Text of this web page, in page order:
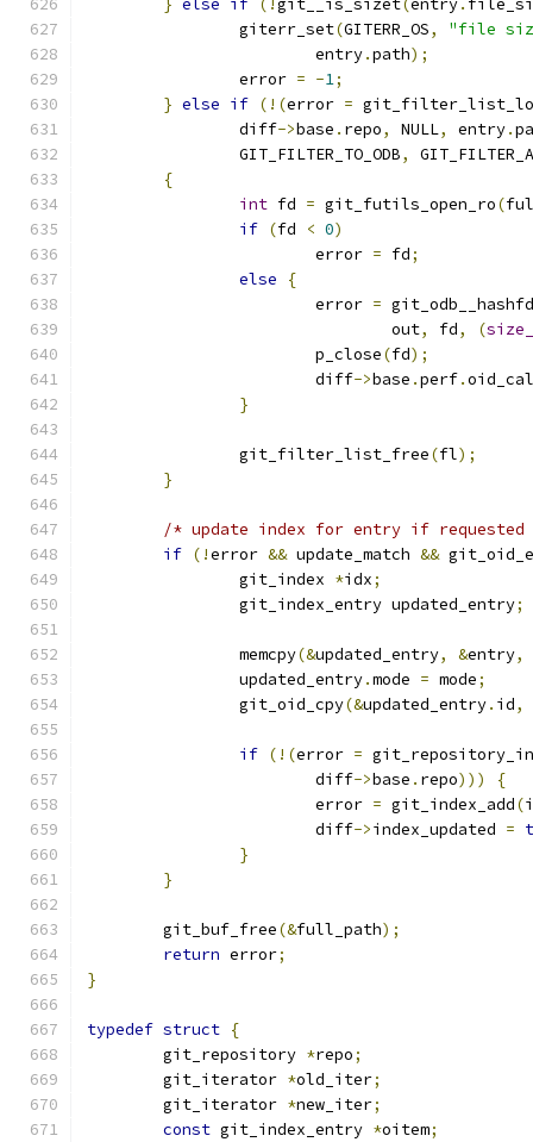
} else if (!git__is_sizet(entry.
		giterr_set
(GITERR_OS,
"file
			entry
.path);
		error
= -1;
} else if (!(error =
		diff
->base . repo, NULL, entry.
		GIT_FILTER_TO_ODB
,
{
int fd = git_futils_open_ro(
if (fd < 0)
			error
= fd;
else
{
			error
=
				out
, fd, (
			p_close
(fd);
			diff
->base .perf.
}
		git_filter_list_free
(fl);
}
/* update index for entry if
if (!error && update_match &&
		git_index
*idx;
		git_index_entry updated_entry
;
		memcpy
(&updated_entry, &entry,
		updated_entry
.mode = mode;
		git_oid_cpy
(&updated_entry. id,
if (!(error =
			diff
->base . repo)))
{
			error
= git_index_add(
			diff
->index_updated =
}
}
	git_buf_free
(&full_path);
return error;
}
typedef struct {
	git_repository
*repo;
	git_iterator
*old_iter;
	git_iterator
*new_iter;
const git_index_entry *oitem;